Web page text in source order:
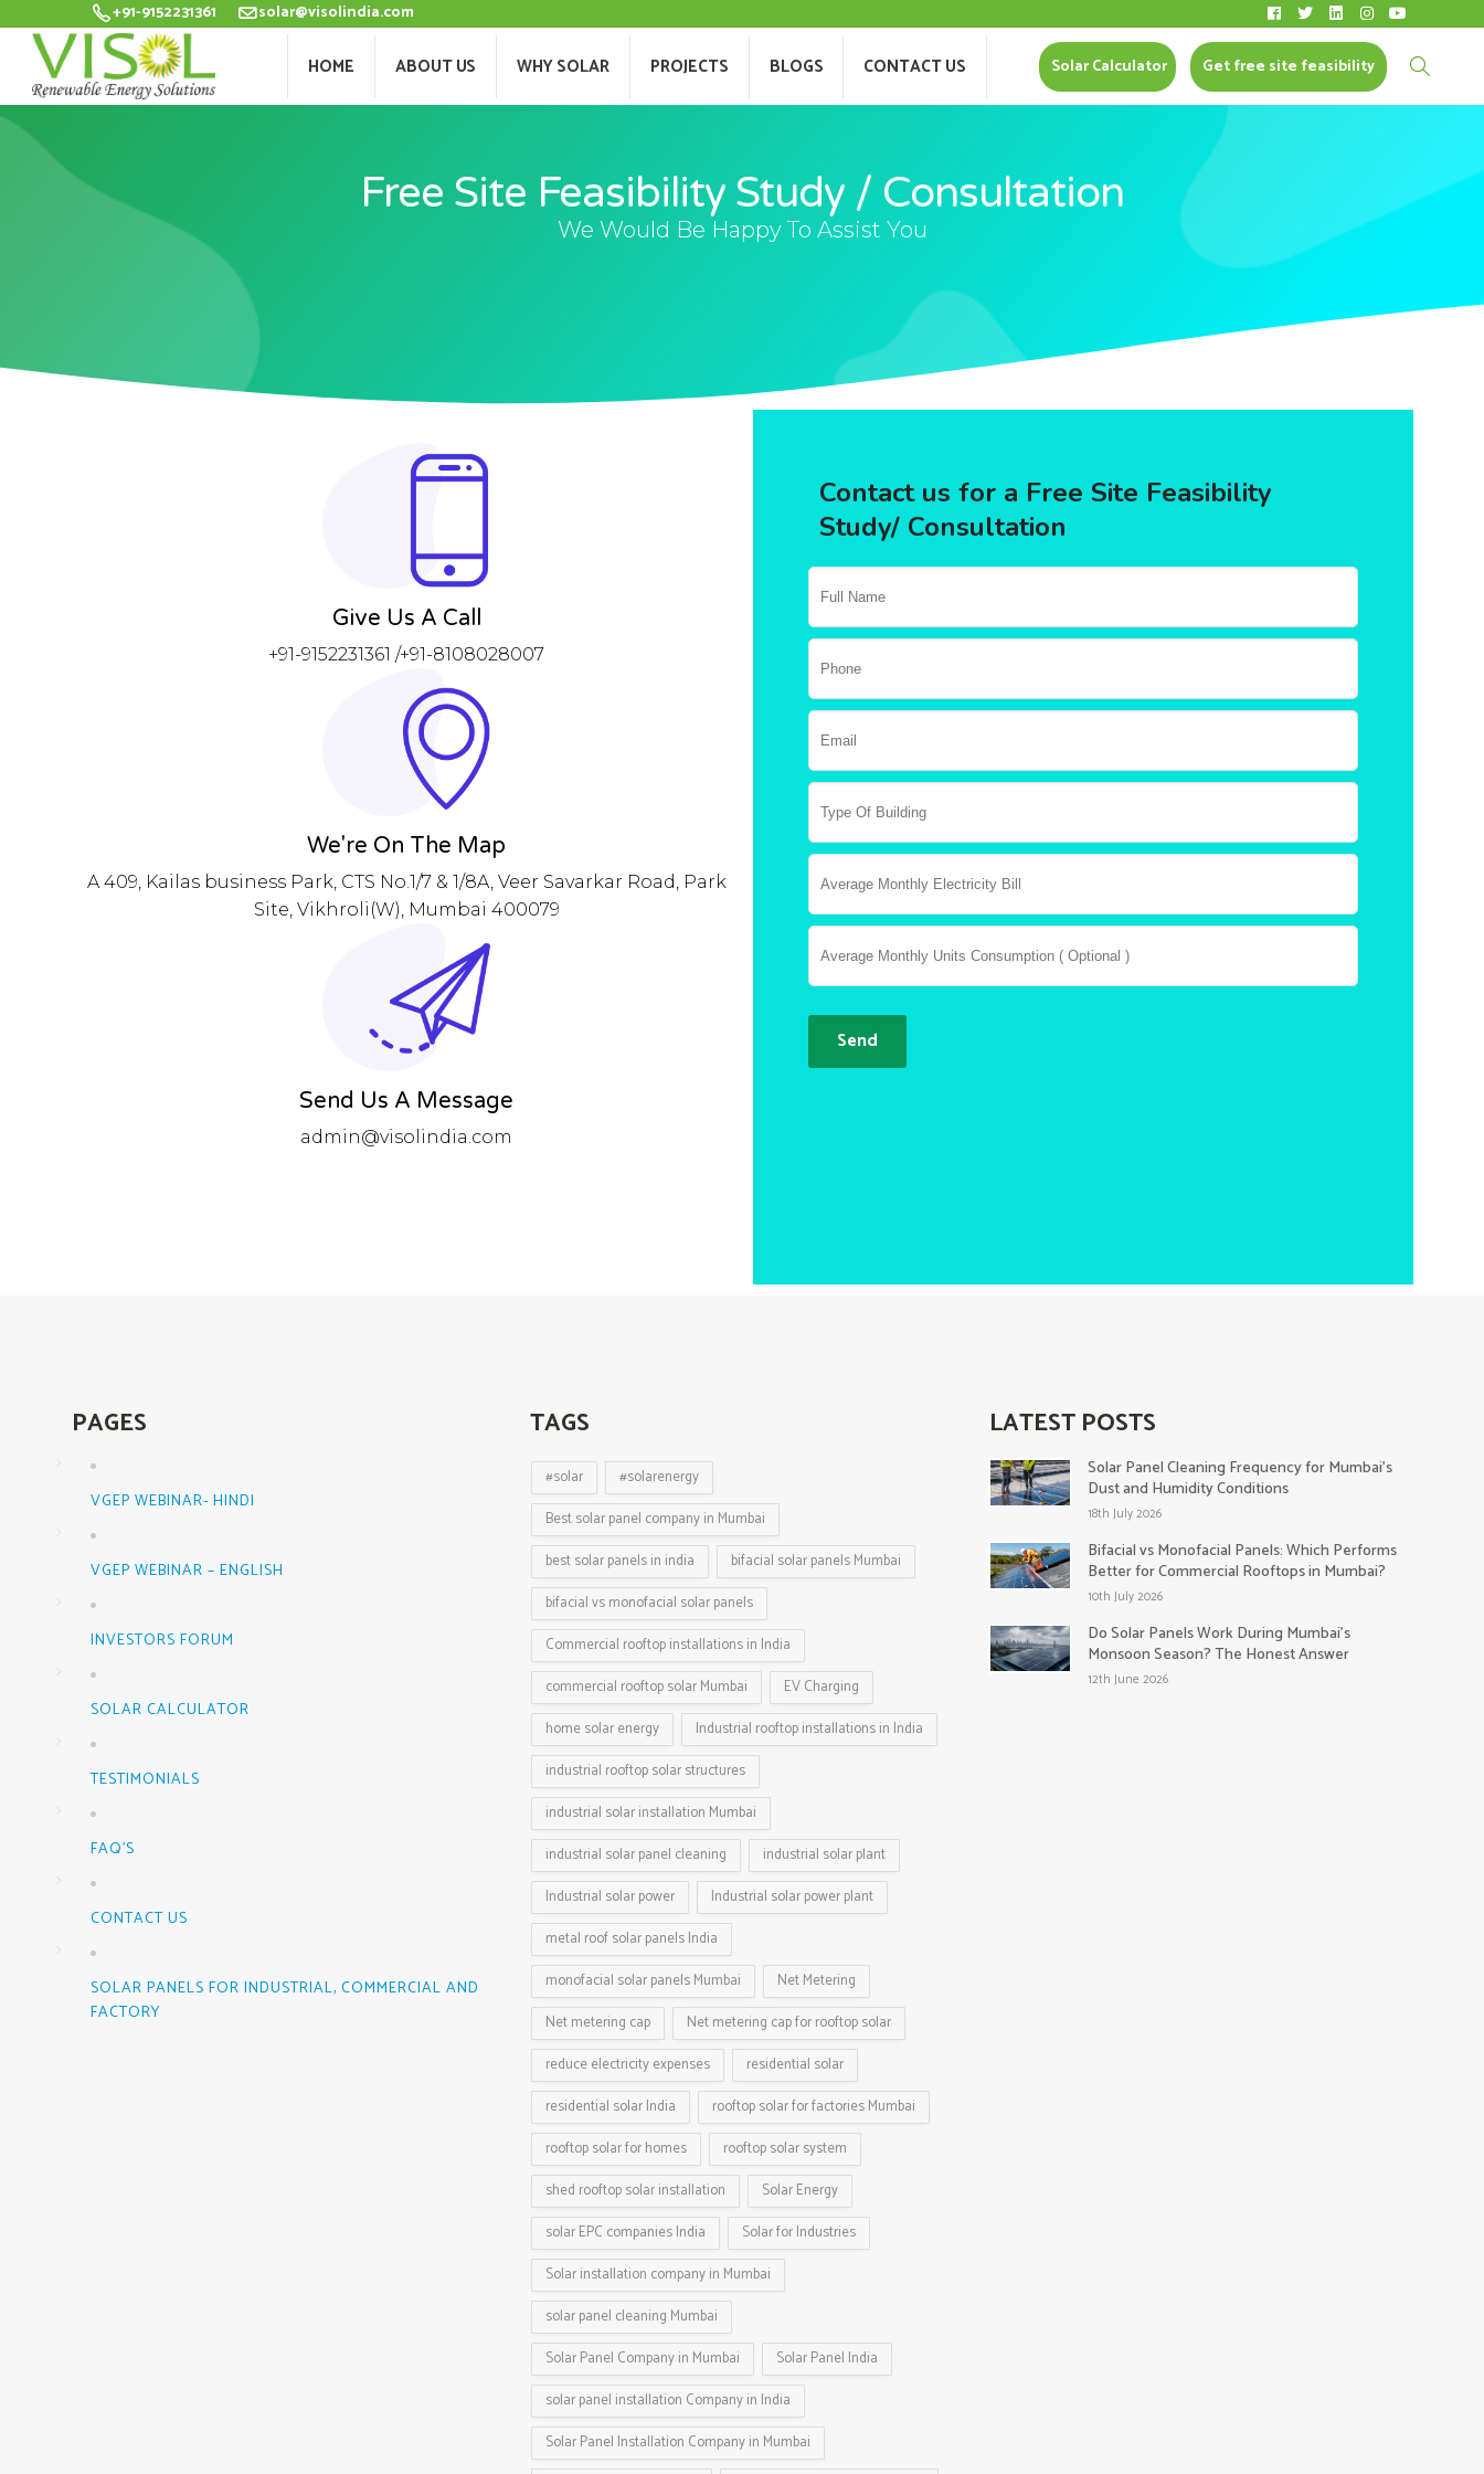
HOME ABOUT US WHY SOLAR CONTACT US Solar Calculator
+91-9152231361 solar@visolindia.com
HOME ABOUT US WHY SOLAR PROJECTS BLOGS CONTACT US Solar Calculator Get free site feasibility
Free Site Feasibility Study / Consultation
We Would Be Happy To Assist You
Give Us A Call
+91-9152231361 /+91-8108028007
We're On The Map
A 409, Kailas business Park, CTS No.1/7 & 1/8A, Veer Savarkar Road, Park
Site, Vikhroli(W), Mumbai 400079
Send Us A Message
admin@visolindia.com
Contact us for a Free Site Feasibility
Study/ Consultation
PAGES
VGEP WEBINAR- HINDI
VGEP WEBINAR – ENGLISH
INVESTORS FORUM
SOLAR CALCULATOR
TESTIMONIALS
FAQ’S
CONTACT US
SOLAR PANELS FOR INDUSTRIAL, COMMERCIAL AND
FACTORY
TAGS
#solar
#solarenergy
Best solar panel company in Mumbai
best solar panels in india
bifacial solar panels Mumbai
bifacial vs monofacial solar panels
Commercial rooftop installations in India
commercial rooftop solar Mumbai
EV Charging
home solar energy
Industrial rooftop installations in India
industrial rooftop solar structures
industrial solar installation Mumbai
industrial solar panel cleaning
industrial solar plant
Industrial solar power
Industrial solar power plant
metal roof solar panels India
monofacial solar panels Mumbai
Net Metering
Net metering cap
Net metering cap for rooftop solar
reduce electricity expenses
residential solar
residential solar India
rooftop solar for factories Mumbai
rooftop solar for homes
rooftop solar system
shed rooftop solar installation
Solar Energy
solar EPC companies India
Solar for Industries
Solar installation company in Mumbai
solar panel cleaning Mumbai
Solar Panel Company in Mumbai
Solar Panel India
solar panel installation Company in India
Solar Panel Installation Company in Mumbai
LATEST POSTS
Solar Panel Cleaning Frequency for Mumbai’s
Dust and Humidity Conditions
18th July 2026
Bifacial vs Monofacial Panels: Which Performs
Better for Commercial Rooftops in Mumbai?
10th July 2026
Do Solar Panels Work During Mumbai’s
Monsoon Season? The Honest Answer
12th June 2026